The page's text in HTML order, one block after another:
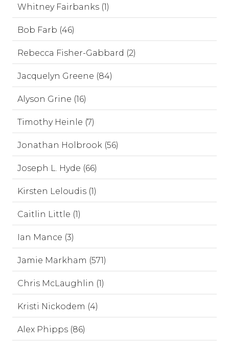
Whitney Fairbanks (1)
Bob Farb (46)
Rebecca Fisher-Gabbard (2)
Jacquelyn Greene (84)
Alyson Grine (16)
Timothy Heinle (7)
Jonathan Holbrook (56)
Joseph L. Hyde (66)
Kirsten Leloudis (1)
Caitlin Little (1)
Ian Mance (3)
Jamie Markham (571)
Chris McLaughlin (1)
Kristi Nickodem (4)
Alex Phipps (86)